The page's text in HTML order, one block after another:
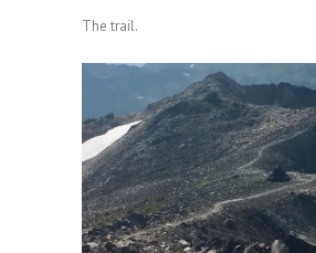
The trail.